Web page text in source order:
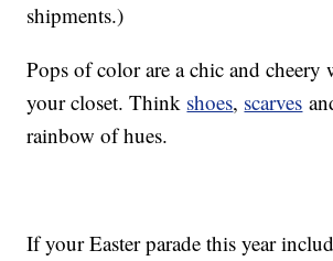
shipments.)
Pops of color are a chic and cheery
your closet. Think shoes, scarves
rainbow of hues.
If your Easter parade this year